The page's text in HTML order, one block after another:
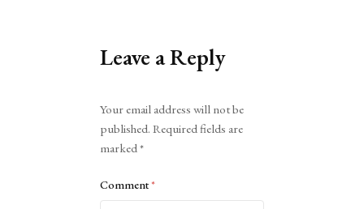
Leave a Reply
Your email address will not be
published. Required fields are
marked*
Comment*